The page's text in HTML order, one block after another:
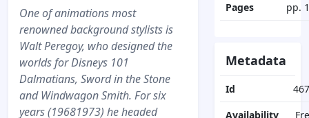
One of animations most
renowned background stylists is
Walt Peregoy, who designed the
worlds for Disneys 101
Dalmatians, Sword in the Stone
and Windwagon Smith. For six
years (19681973) he headed
Pages pp.
Metadata
Id
Availability